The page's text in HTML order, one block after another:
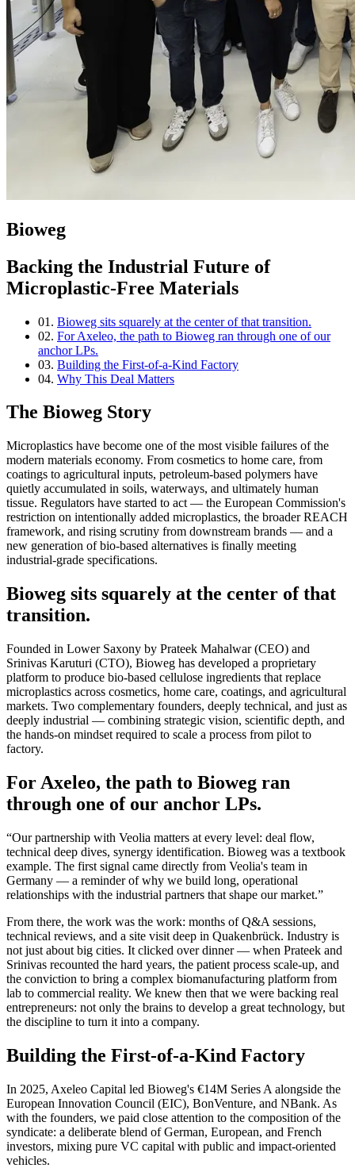
Bioweg
Backing the Industrial Future of
Microplastic-Free Materials
01. Bioweg sits squarely at the center of that transition.
02. For Axeleo, the path to Bioweg ran through one of our
anchor LPs.
03. Building the First-of-a-Kind Factory
04. Why This Deal Matters
The Bioweg Story
Microplastics have become one of the most visible failures of the
modern materials economy. From cosmetics to home care, from
coatings to agricultural inputs, petroleum-based polymers have
quietly accumulated in soils, waterways, and ultimately human
tissue. Regulators have started to act — the European Commission's
restriction on intentionally added microplastics, the broader REACH
framework, and rising scrutiny from downstream brands — and a
new generation of bio-based alternatives is finally meeting
industrial-grade specifications.
Bioweg sits squarely at the center of that
transition.
Founded in Lower Saxony by Prateek Mahalwar (CEO) and
Srinivas Karuturi (CTO), Bioweg has developed a proprietary
platform to produce bio-based cellulose ingredients that replace
microplastics across cosmetics, home care, coatings, and agricultural
markets. Two complementary founders, deeply technical, and just as
deeply industrial — combining strategic vision, scientific depth, and
the hands-on mindset required to scale a process from pilot to
factory.
For Axeleo, the path to Bioweg ran
through one of our anchor LPs.
“Our partnership with Veolia matters at every level: deal flow,
technical deep dives, synergy identification. Bioweg was a textbook
example. The first signal came directly from Veolia's team in
Germany — a reminder of why we build long, operational
relationships with the industrial partners that shape our market.”
From there, the work was the work: months of Q&A sessions,
technical reviews, and a site visit deep in Quakenbrück. Industry is
not just about big cities. It clicked over dinner — when Prateek and
Srinivas recounted the hard years, the patient process scale-up, and
the conviction to bring a complex biomanufacturing platform from
lab to commercial reality. We knew then that we were backing real
entrepreneurs: not only the brains to develop a great technology, but
the discipline to turn it into a company.
Building the First-of-a-Kind Factory
In 2025, Axeleo Capital led Bioweg's €14M Series A alongside the
European Innovation Council (EIC), BonVenture, and NBank. As
with the founders, we paid close attention to the composition of the
syndicate: a deliberate blend of German, European, and French
investors, mixing pure VC capital with public and impact-oriented
vehicles.